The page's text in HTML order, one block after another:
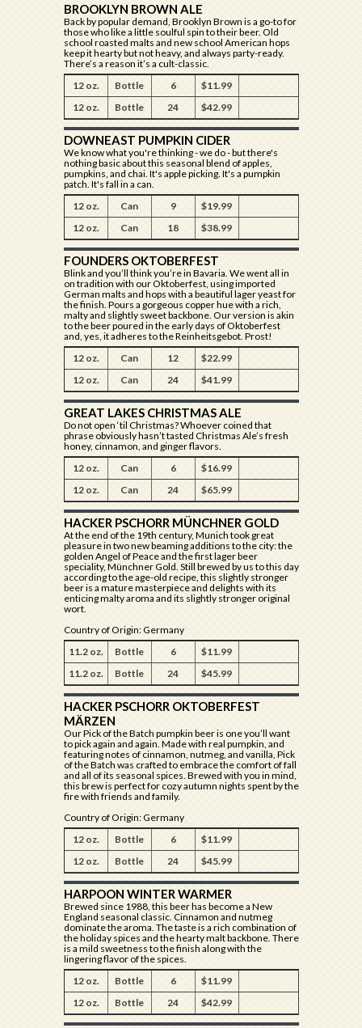
BROOKLYN BROWN ALE
Back by popular demand, Brooklyn Brown is a go-to for
those who like a little soulful spin to their beer. Old
school roasted malts and new school American hops
keep it hearty but not heavy, and always party-ready.
There’s a reason it’s a cult-classic.
12 oz.
Bottle 6
$11.99
12 oz.
Bottle 24 $42.99
DOWNEAST PUMPKIN CIDER
We know what you're thinking - we do - but there's
nothing basic about this seasonal blend of apples,
pumpkins, and chai. It's apple picking. It's a pumpkin
patch. It's fall in a can.
12 oz.
Can 9
$19.99
12 oz.
Can 18 $38.99
FOUNDERS OKTOBERFEST
Blink and you’ll think you’re in Bavaria. We went all in
on tradition with our Oktoberfest, using imported
German malts and hops with a beautiful lager yeast for
the finish. Pours a gorgeous copper hue with a rich,
malty and slightly sweet backbone. Our version is akin
to the beer poured in the early days of Oktoberfest
and, yes, it adheres to the Reinheitsgebot. Prost!
12 oz.
Can 12
$22.99
12 oz.
Can 24 $41.99
GREAT LAKES CHRISTMAS ALE
Do not open ‘til Christmas? Whoever coined that
phrase obviously hasn’t tasted Christmas Ale’s fresh
honey, cinnamon, and ginger flavors.
12 oz.
Can 6
$16.99
12 oz.
Can 24 $65.99
HACKER PSCHORR MÜNCHNER GOLD
At the end of the 19th century, Munich took great
pleasure in two new beaming additions to the city: the
golden Angel of Peace and the first lager beer
speciality, Münchner Gold. Still brewed by us to this day
according to the age-old recipe, this slightly stronger
beer is a mature masterpiece and delights with its
enticing malty aroma and its slightly stronger original
wort.
Country of Origin: Germany
11.2 oz.
Bottle 6
$11.99
11.2 oz.
Bottle 24 $45.99
HACKER PSCHORR OKTOBERFEST
MÄRZEN
Our Pick of the Batch pumpkin beer is one you’ll want
to pick again and again. Made with real pumpkin, and
featuring notes of cinnamon, nutmeg, and vanilla, Pick
of the Batch was crafted to embrace the comfort of fall
and all of its seasonal spices. Brewed with you in mind,
this brew is perfect for cozy autumn nights spent by the
fire with friends and family.
Country of Origin: Germany
12 oz.
Bottle 6
$11.99
12 oz.
Bottle 24 $45.99
HARPOON WINTER WARMER
Brewed since 1988, this beer has become a New
England seasonal classic. Cinnamon and nutmeg
dominate the aroma. The taste is a rich combination of
the holiday spices and the hearty malt backbone. There
is a mild sweetness to the finish along with the
lingering flavor of the spices.
12 oz.
Bottle 6
$11.99
12 oz.
Bottle 24 $42.99